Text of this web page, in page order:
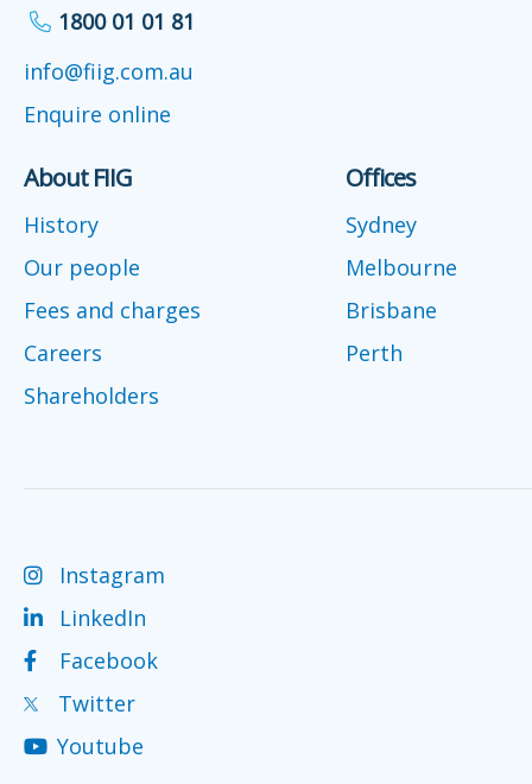
1800 01 01 81
info@fiig.com.au
Enquire online
About FIIG
History
Our people
Fees and charges
Careers
Shareholders
Offices
Sydney
Melbourne
Brisbane
Perth
Instagram
LinkedIn
Facebook
Twitter
Youtube